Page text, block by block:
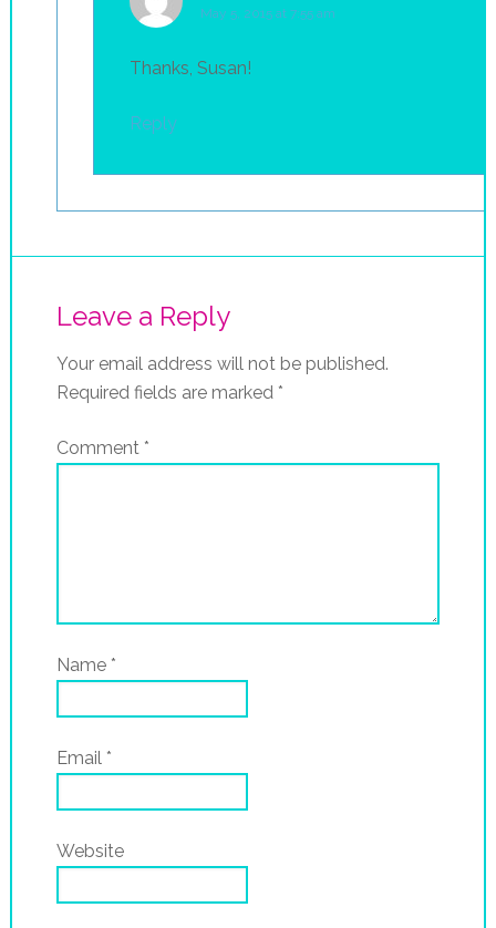
May 5, 2015 at 7:55 am
Thanks, Susan!
Reply
Leave a Reply
Your email address will not be published.
Required fields are marked *
Comment *
Name *
Email *
Website